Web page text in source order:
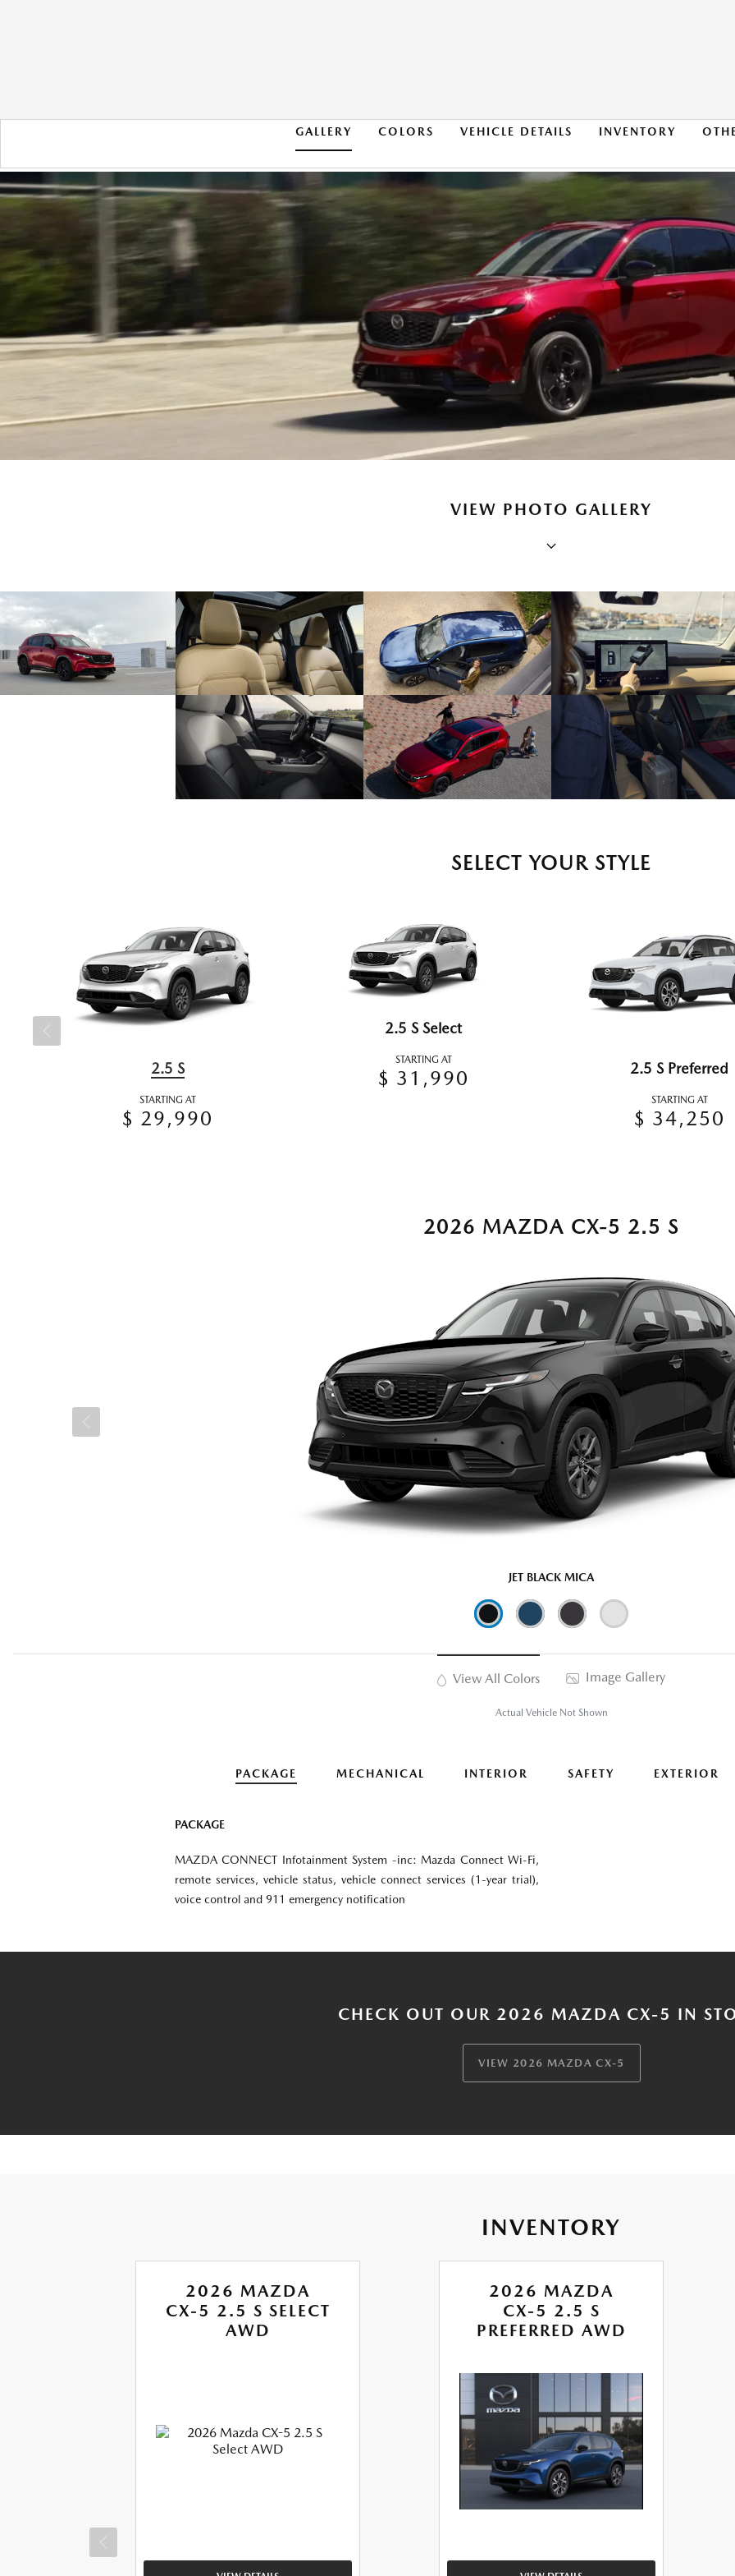
GALLERY COLORS VEHICLE DETAILS INVENTORY
VIEW PHOTO GALLERY
SELECT YOUR STYLE
2.5 S
STARTING AT
$ 29,990
2.5 S Select
STARTING AT
$ 31,990 2.5 S Preferred
STARTING AT
$ 34,250
2026 MAZDA CX-5 2.5 S
JET BLACK MICA
View All Colors Image Gallery
Actual Vehicle Not Shown
PACKAGE MECHANICAL INTERIOR SAFETY EXTERIOR
PACKAGE
MAZDA CONNECT Infotainment System -inc: Mazda Connect Wi-Fi,
remote services, vehicle status, vehicle connect services (1-year trial),
voice control and 911 emergency notification
CHECK OUT OUR 2026 MAZDA CX-5 IN
VIEW 2026 MAZDA CX-5
INVENTORY
2026 MAZDA
CX-5 2.5 S SELECT
AWD
2026 MAZDA
CX-5 2.5 S
PREFERRED AWD